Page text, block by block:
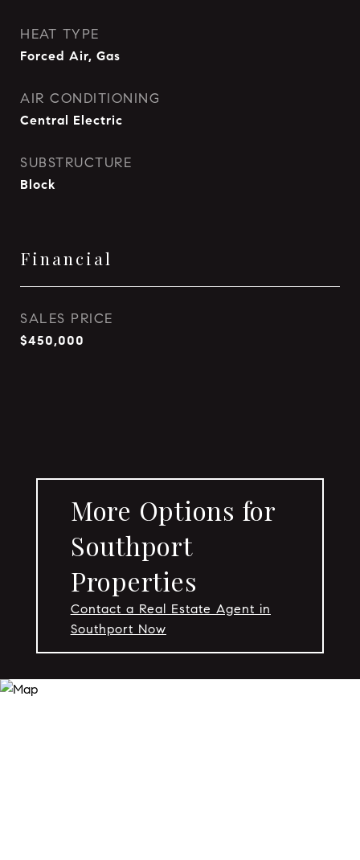
HEAT TYPE
Forced Air, Gas
AIR CONDITIONING
Central Electric
SUBSTRUCTURE
Block
Financial
SALES PRICE
$450,000
More Options for
Southport
Properties
Contact a Real Estate Agent in
Southport Now